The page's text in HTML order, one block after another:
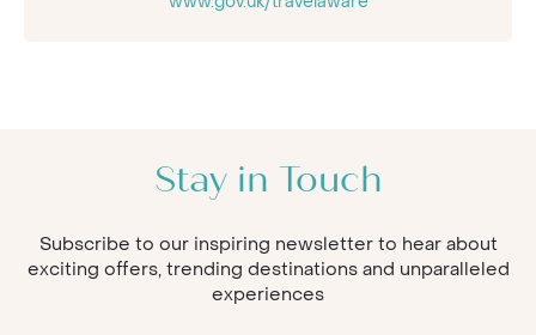
Stay in Touch
Subscribe to our inspiring newsletter to hear about
exciting offers, trending destinations and unparalleled
experiences